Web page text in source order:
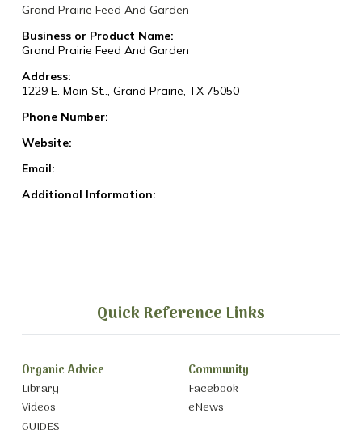
Grand Prairie Feed And Garden
Business or Product Name:
Grand Prairie Feed And Garden
Address:
1229 E. Main St.., Grand Prairie, TX 75050
Phone Number:
Website:
Email:
Additional Information:
Quick Reference Links
Organic Advice
Library
Videos
Community
Facebook
eNews